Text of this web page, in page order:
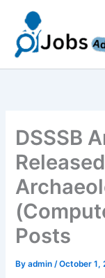
content
DSSSB
Posts
Byadmin/October 1,